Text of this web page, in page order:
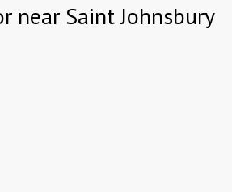
near Saint Johnsbury